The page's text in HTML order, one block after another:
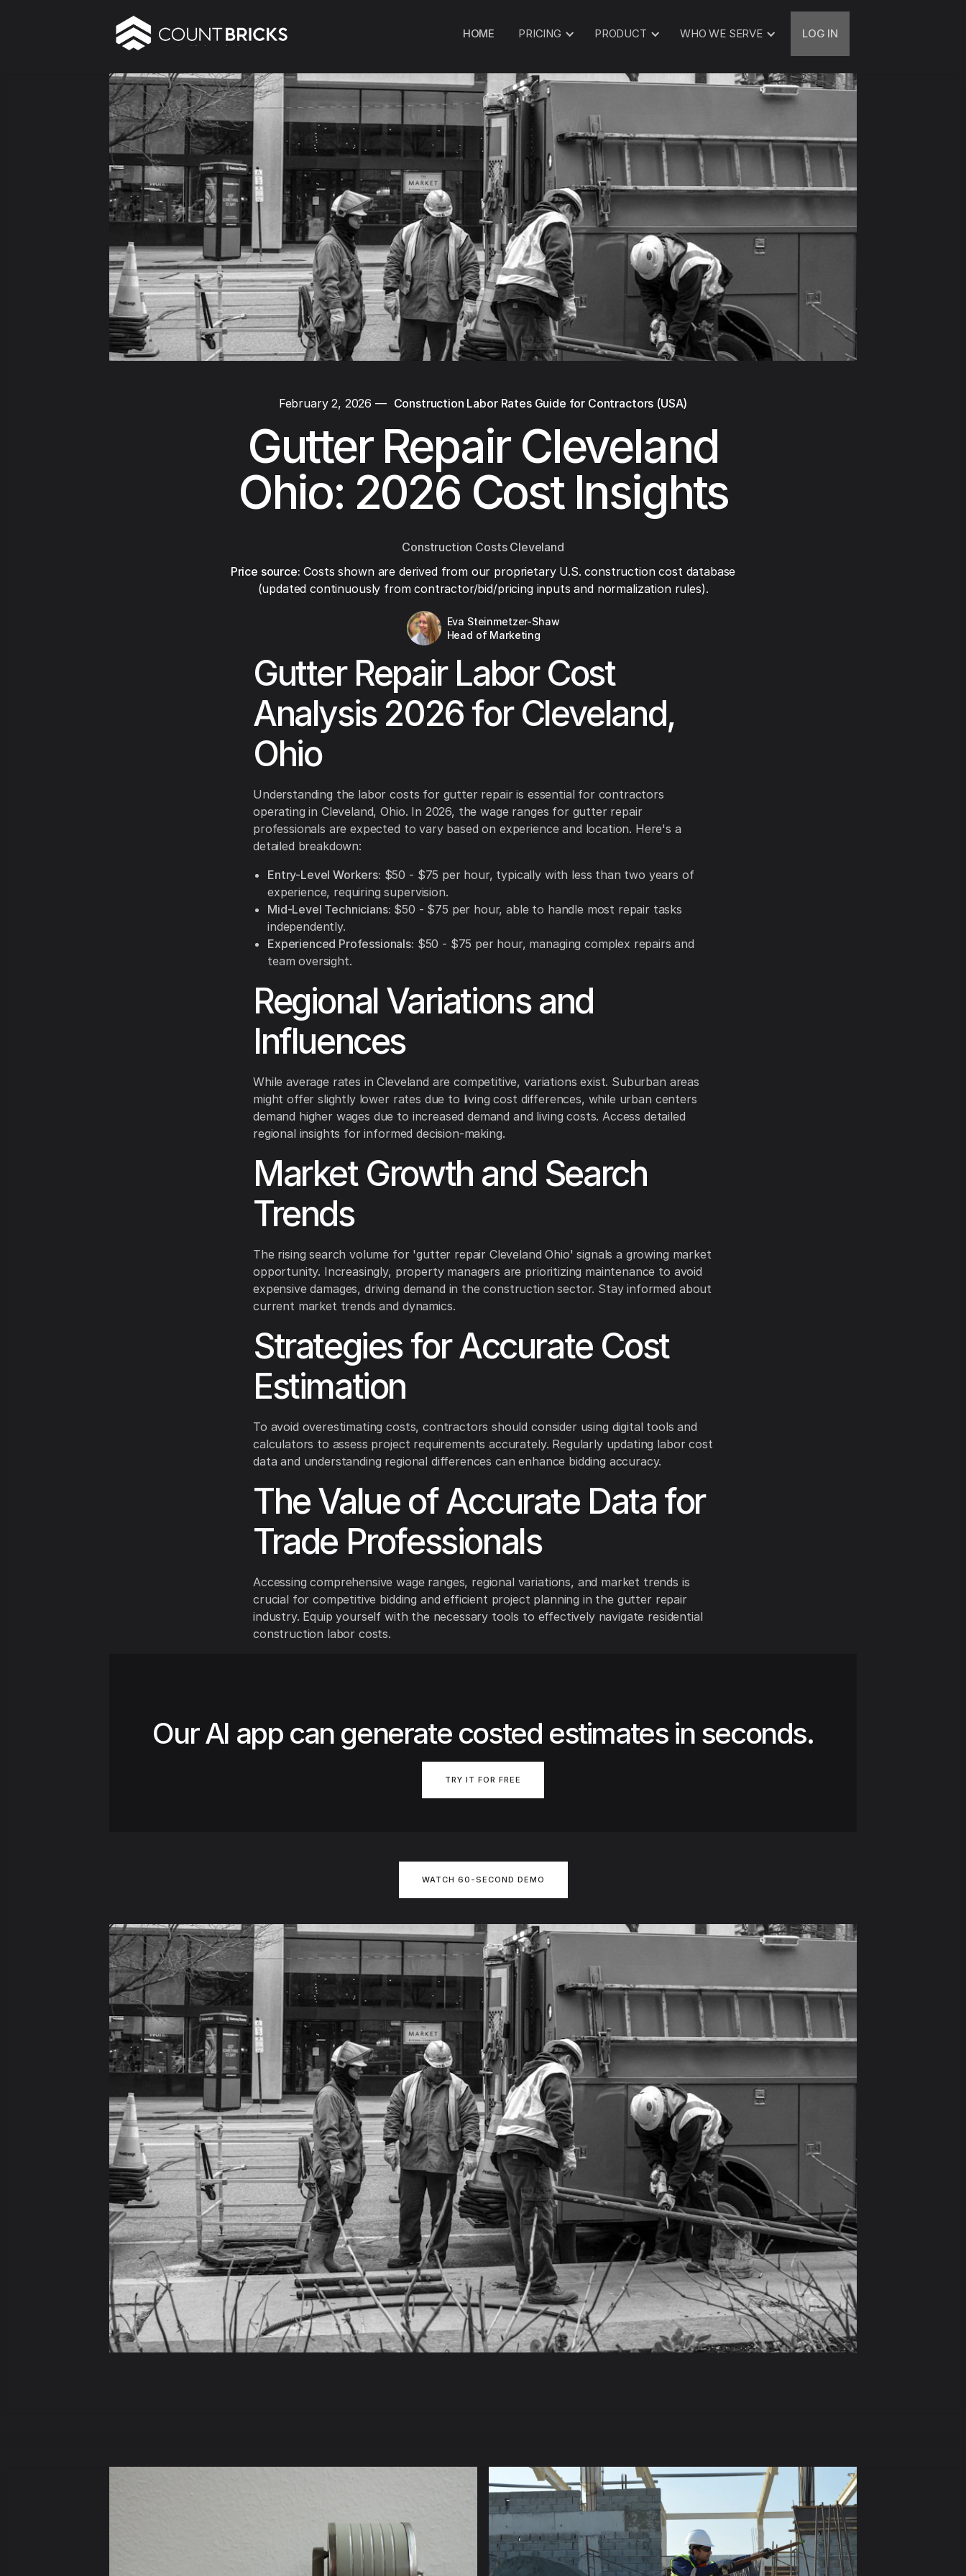
HOME PRICING PRODUCT WHO WE SERVE LOG IN
February 2, 2026 — Construction Labor Rates Guide for Contractors (USA)
Gutter Repair Cleveland
Ohio: 2026 Cost Insights
Construction Costs Cleveland
Price source: Costs shown are derived from our proprietary U.S. construction cost database
(updated continuously from contractor/bid/pricing inputs and normalization rules).
Eva Steinmetzer-Shaw
Head of Marketing
Gutter Repair Labor Cost
Analysis 2026 for Cleveland,
Ohio
Understanding the labor costs for gutter repair is essential for contractors
operating in Cleveland, Ohio. In 2026, the wage ranges for gutter repair
professionals are expected to vary based on experience and location. Here's a
detailed breakdown:
Entry-Level Workers: $50 - $75 per hour, typically with less than two years of
experience, requiring supervision.
Mid-Level Technicians: $50 - $75 per hour, able to handle most repair tasks
independently.
Experienced Professionals: $50 - $75 per hour, managing complex repairs and
team oversight.
Regional Variations and
Influences
While average rates in Cleveland are competitive, variations exist. Suburban areas
might offer slightly lower rates due to living cost differences, while urban centers
demand higher wages due to increased demand and living costs. Access detailed
regional insights for informed decision-making.
Market Growth and Search
Trends
The rising search volume for 'gutter repair Cleveland Ohio' signals a growing market
opportunity. Increasingly, property managers are prioritizing maintenance to avoid
expensive damages, driving demand in the construction sector. Stay informed about
current market trends and dynamics.
Strategies for Accurate Cost
Estimation
To avoid overestimating costs, contractors should consider using digital tools and
calculators to assess project requirements accurately. Regularly updating labor cost
data and understanding regional differences can enhance bidding accuracy.
The Value of Accurate Data for
Trade Professionals
Accessing comprehensive wage ranges, regional variations, and market trends is
crucial for competitive bidding and efficient project planning in the gutter repair
industry. Equip yourself with the necessary tools to effectively navigate residential
construction labor costs.
Our AI app can generate costed estimates in seconds.
TRY IT FOR FREE
WATCH 60-SECOND DEMO